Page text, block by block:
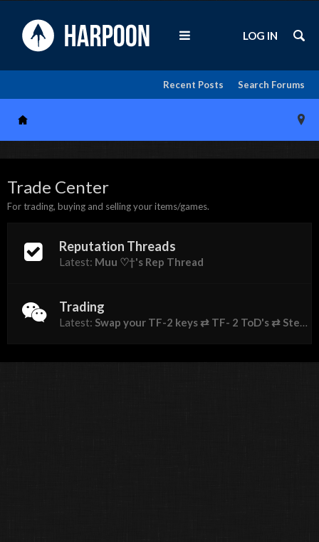
Search Forums
Recent Posts
LOG IN
Trade Center
For trading, buying and selling your items/games.
Reputation Threads
Latest: Muu ♡†'s Rep Thread
Trading
Latest: Swap your TF-2 keys ⇄ TF- 2 ToD's ⇄ Steam Gems